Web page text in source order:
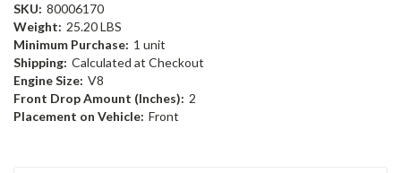
SKU: 80006170
Weight: 25.20 LBS
Minimum Purchase: 1 unit
Shipping: Calculated at Checkout
Engine Size: V8
Front Drop Amount (Inches): 2
Placement on Vehicle: Front